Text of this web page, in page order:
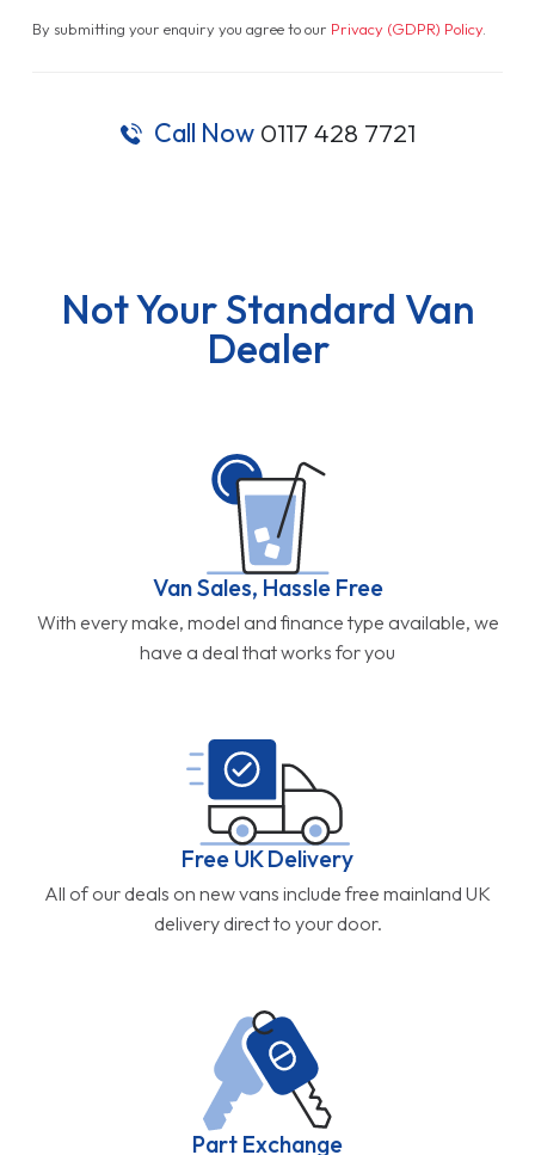
By submitting your enquiry you agree to our Privacy (GDPR) Policy.
Call Now 0117 428 7721
Not Your Standard Van
Dealer
Van Sales, Hassle Free
With every make, model and finance type available, we
have a deal that works for you
Free UK Delivery
All of our deals on new vans include free mainland UK
delivery direct to your door.
Part Exchange